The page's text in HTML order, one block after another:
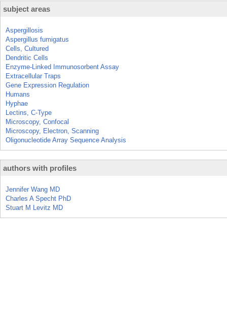
subject areas
Aspergillosis
Aspergillus fumigatus
Cells, Cultured
Dendritic Cells
Enzyme-Linked Immunosorbent Assay
Extracellular Traps
Gene Expression Regulation
Humans
Hyphae
Lectins, C-Type
Microscopy, Confocal
Microscopy, Electron, Scanning
Oligonucleotide Array Sequence Analysis
authors with profiles
Jennifer Wang MD
Charles A Specht PhD
Stuart M Levitz MD